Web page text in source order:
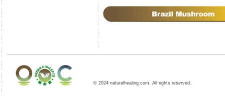
© 2024 naturalhealing.com. All rights reserved.